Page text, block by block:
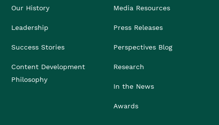
Our History
Leadership
Success Stories
Content Development
Philosophy
Media Resources
Press Releases
Perspectives Blog
Research
In the News
Awards